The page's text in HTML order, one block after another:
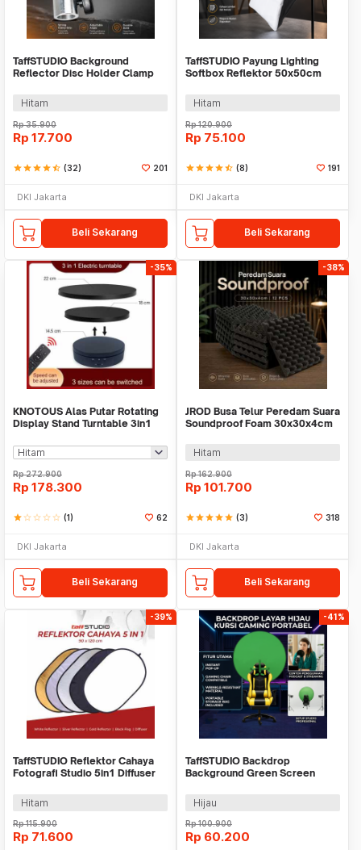
TaffSTUDIO Background
Reflector Disc Holder Clamp
Hitam
Rp35.900
Rp 17.700
starstarstarstarstar_half (32) 201
DKI Jakarta
Beli Sekarang
TaffSTUDIO Payung Lighting
Softbox Reflektor 50x50cm
Hitam
Rp120.900
Rp 75.100
starstarstarstarstar_half (8) 191
DKI Jakarta
Beli Sekarang
-35%
KNOTOUS Alas Putar Rotating
Display Stand Turntable 3in1
Rp272.900
Rp 178.300
starstar_borderstar_borderstar_borderstar_border (1) 62
DKI Jakarta
Beli Sekarang
-38%
JROD Busa Telur Peredam Suara
Soundproof Foam 30x30x4cm
Hitam
Rp162.900
Rp 101.700
starstarstarstarstar (3) 318
DKI Jakarta
Beli Sekarang
-39%
TaffSTUDIO Reflektor Cahaya
Fotografi Studio 5in1 Diffuser
Hitam
Rp115.900
Rp 71.600
-41%
TaffSTUDIO Backdrop
Background Green Screen
Hijau
Rp100.900
Rp 60.200